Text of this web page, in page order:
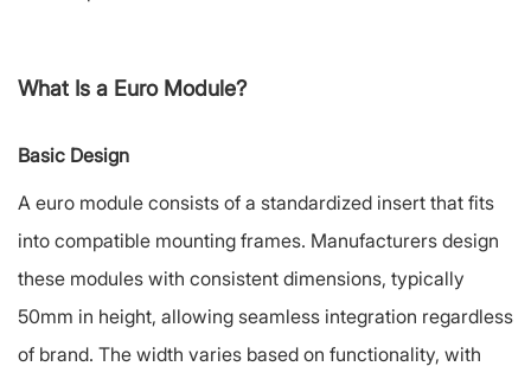
What Is a Euro Module?
Basic Design
A euro module consists of a standardized insert that fits
into compatible mounting frames. Manufacturers design
these modules with consistent dimensions, typically
50mm in height, allowing seamless integration regardless
of brand. The width varies based on functionality, with